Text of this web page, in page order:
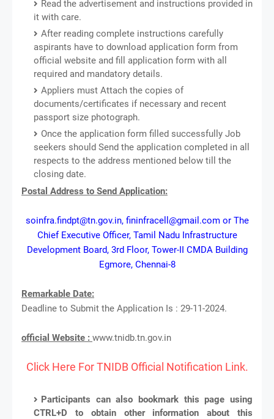
Read the advertisement and instructions provided in
it with care.
After reading complete instructions carefully
aspirants have to download application form from
official website and fill application form with all
required and mandatory details.
Appliers must Attach the copies of
documents/certificates if necessary and recent
passport size photograph.
Once the application form filled successfully Job
seekers should Send the application completed in all
respects to the address mentioned below till the
closing date.
Postal Address to Send Application:
soinfra.findpt@tn.gov.in, fininfracell@gmail.com or The
Chief Executive Officer, Tamil Nadu Infrastructure
Development Board, 3rd Floor, Tower-II CMDA Building
Egmore, Chennai-8
Remarkable Date:
Deadline to Submit the Application Is : 29-11-2024.
official Website : www.tnidb.tn.gov.in
Click Here For TNIDB Official Notification Link.
Participants can also bookmark this page using
CTRL+D to obtain other information about this